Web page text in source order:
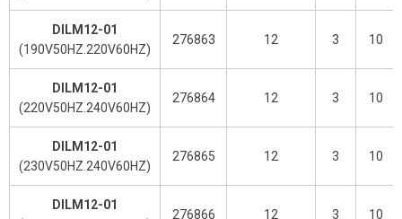
DILM12-01
(190V50HZ.220V60HZ)
276863 12 3 10
DILM12-01
(220V50HZ.240V60HZ)
276864 12 3 10
DILM12-01
(230V50HZ.240V60HZ)
276865 12 3 10
DILM12-01
276866 12 3 10